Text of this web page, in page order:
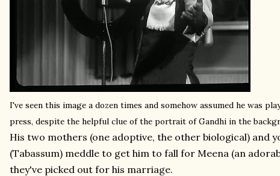
I've seen this image a dozen times and somehow assumed he was
press, despite the helpful clue of the portrait of Gandhi in the
His two mothers (one adoptive, the other biological) and
(Tabassum) meddle to get him to fall for Meena (an
they've picked out for his marriage.